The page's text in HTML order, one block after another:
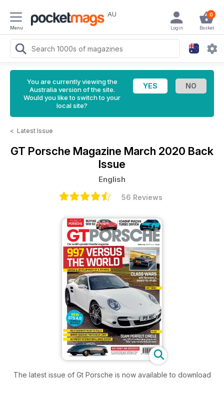
Menu
AU 0
Basket
Login
You are currently viewing the
Australia version of the site.
Would you like to switch to your
local site?
< Latest Issue
GT Porsche Magazine March 2020 Back
Issue
English
56 Reviews
The latest issue of Gt Porsche is now available to download